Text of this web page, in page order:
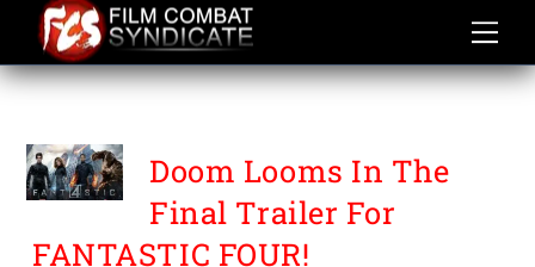
content
FANT4STIC
Doom Looms In The
Final Trailer For
FANTASTIC FOUR!